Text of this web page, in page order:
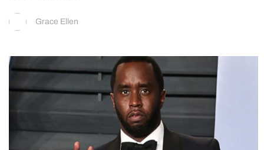
Grace Ellen